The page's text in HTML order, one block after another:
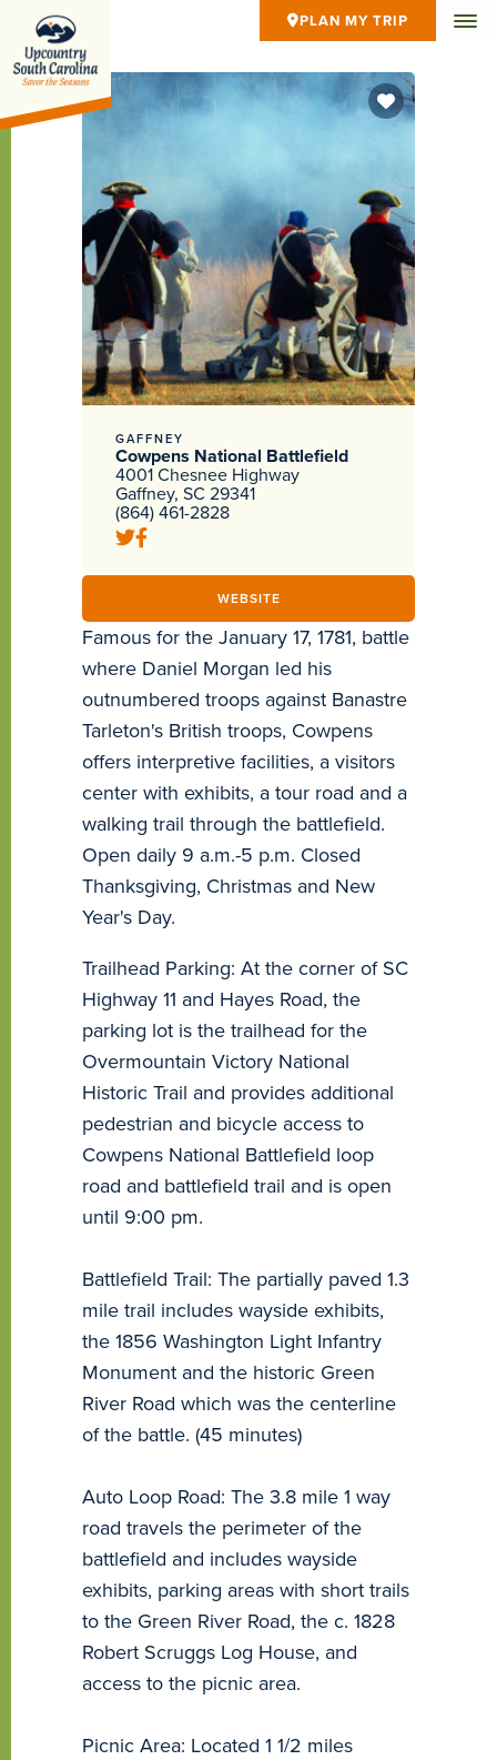
PLAN MY TRIP
GAFFNEY
Cowpens National Battlefield
4001 Chesnee Highway
Gaffney, SC 29341
(864) 461-2828
WEBSITE
Famous for the January 17, 1781, battle
where Daniel Morgan led his
outnumbered troops against Banastre
Tarleton's British troops, Cowpens
offers interpretive facilities, a visitors
center with exhibits, a tour road and a
walking trail through the battlefield.
Open daily 9 a.m.-5 p.m. Closed
Thanksgiving, Christmas and New
Year's Day.
Trailhead Parking: At the corner of SC
Highway 11 and Hayes Road, the
parking lot is the trailhead for the
Overmountain Victory National
Historic Trail and provides additional
pedestrian and bicycle access to
Cowpens National Battlefield loop
road and battlefield trail and is open
until 9:00 pm.
Battlefield Trail: The partially paved 1.3
mile trail includes wayside exhibits,
the 1856 Washington Light Infantry
Monument and the historic Green
River Road which was the centerline
of the battle. (45 minutes)
Auto Loop Road: The 3.8 mile 1 way
road travels the perimeter of the
battlefield and includes wayside
exhibits, parking areas with short trails
to the Green River Road, the c. 1828
Robert Scruggs Log House, and
access to the picnic area.
Picnic Area: Located 1 1/2 miles